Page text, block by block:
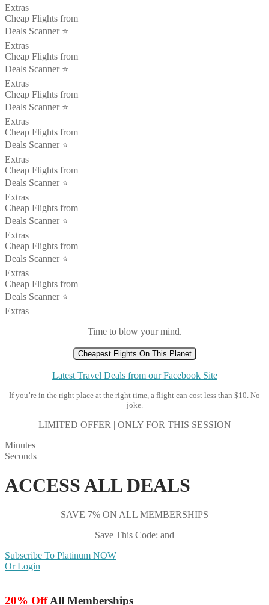
Extras
Cheap Flights from
Deals Scanner ⭐️
Extras
Cheap Flights from
Deals Scanner ⭐️
Extras
Cheap Flights from
Deals Scanner ⭐️
Extras
Cheap Flights from
Deals Scanner ⭐️
Extras
Cheap Flights from
Deals Scanner ⭐️
Extras
Cheap Flights from
Deals Scanner ⭐️
Extras
Cheap Flights from
Deals Scanner ⭐️
Extras
Cheap Flights from
Deals Scanner ⭐️
Extras
Time to blow your mind.
Cheapest Flights On This Planet
Latest Travel Deals from our Facebook Site
If you’re in the right place at the right time, a flight can cost less than $10. No
joke.
LIMITED OFFER | ONLY FOR THIS SESSION
Minutes
Seconds
ACCESS ALL DEALS
SAVE 7% ON ALL MEMBERSHIPS
Save This Code: and
Subscribe To Platinum NOW
Or Login
20% OffAll Memberships